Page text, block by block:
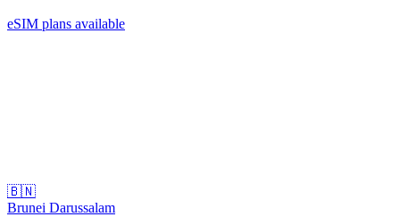
eSIM plans available
🇧🇳
Brunei Darussalam